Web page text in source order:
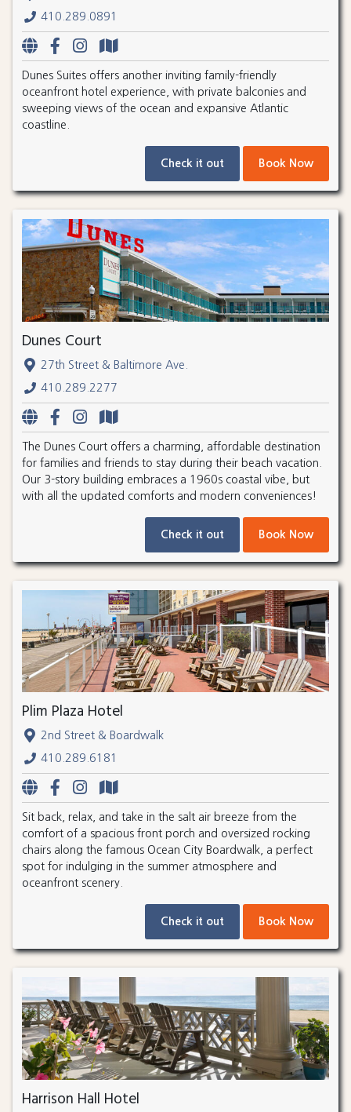
410.289.0891
Dunes Suites offers another inviting family-friendly
oceanfront hotel experience, with private balconies and
sweeping views of the ocean and expansive Atlantic
coastline.
Check it out Book Now
Dunes Court
27th Street & Baltimore Ave.
410.289.2277
The Dunes Court offers a charming, affordable destination
for families and friends to stay during their beach vacation.
Our 3-story building embraces a 1960s coastal vibe, but
with all the updated comforts and modern conveniences!
Check it out Book Now
Plim Plaza Hotel
2nd Street & Boardwalk
410.289.6181
Sit back, relax, and take in the salt air breeze from the
comfort of a spacious front porch and oversized rocking
chairs along the famous Ocean City Boardwalk, a perfect
spot for indulging in the summer atmosphere and
oceanfront scenery.
Check it out Book Now
Harrison Hall Hotel